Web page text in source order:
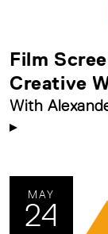
Film
Creative
With
MAY
24